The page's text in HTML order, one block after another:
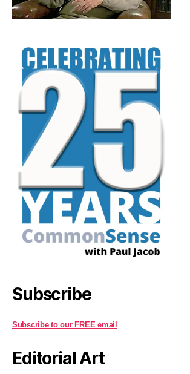
Subscribe
Subscribe to our FREE email
Editorial Art